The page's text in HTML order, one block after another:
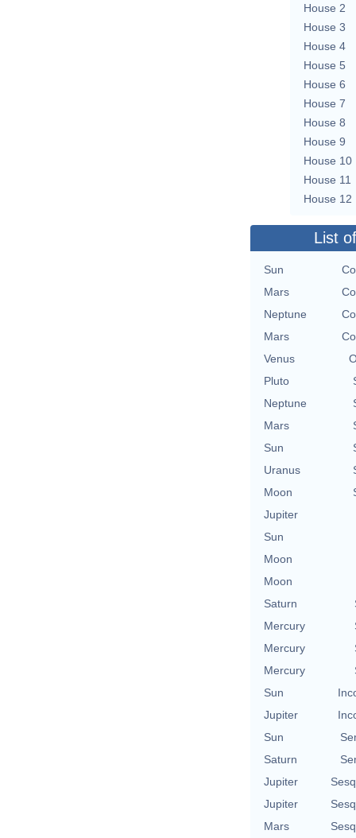
House 2
House 3
House 4
House 5
House 6
House 7
House 8
House 9
House 10
House 11
House 12
List
Sun
Mars
Neptune
Mars
Venus
Pluto
Neptune
Mars
Sun
Uranus
Moon
Jupiter
Sun
Moon
Moon
Saturn
Mercury
Mercury
Mercury
Sun
Jupiter
Sun
Saturn
Jupiter
Jupiter
Mars